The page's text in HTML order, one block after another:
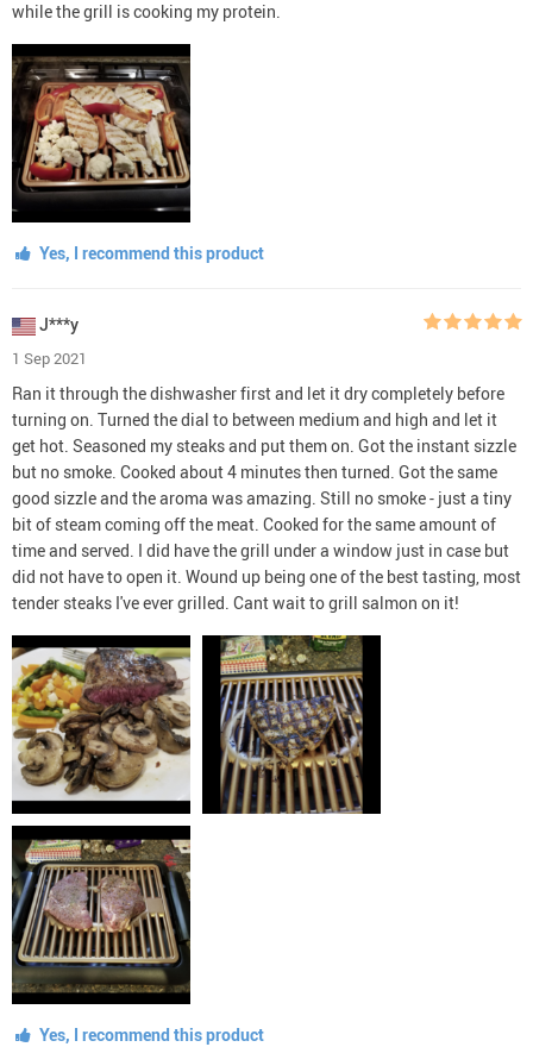
while the grill is cooking my protein.
Yes, I recommend this product
J***y
1 Sep 2021
Ran it through the dishwasher first and let it dry completely before
turning on. Turned the dial to between medium and high and let it
get hot. Seasoned my steaks and put them on. Got the instant sizzle
but no smoke. Cooked about 4 minutes then turned. Got the same
good sizzle and the aroma was amazing. Still no smoke - just a tiny
bit of steam coming off the meat. Cooked for the same amount of
time and served. I did have the grill under a window just in case but
did not have to open it. Wound up being one of the best tasting, most
tender steaks I've ever grilled. Cant wait to grill salmon on it!
Yes, I recommend this product